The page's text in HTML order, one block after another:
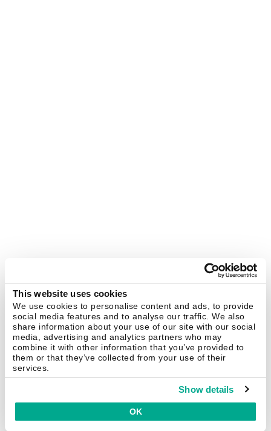
This website uses cookies
We use cookies to personalise content and ads, to provide
social media features and to analyse our traffic. We also
share information about your use of our site with our social
media, advertising and analytics partners who may
combine it with other information that you’ve provided to
them or that they’ve collected from your use of their
services.
Show details
OK